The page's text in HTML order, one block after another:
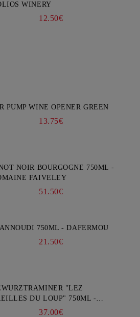
WINERY
12.50€
PUMP WINE OPENER GREEN
13.75€
NOIR BOURGOGNE 750ML -
FAIVELEY
51.50€
750ML - DAFERMOU
21.50€
"LEZ
DU LOUP" 750ML -
37.00€